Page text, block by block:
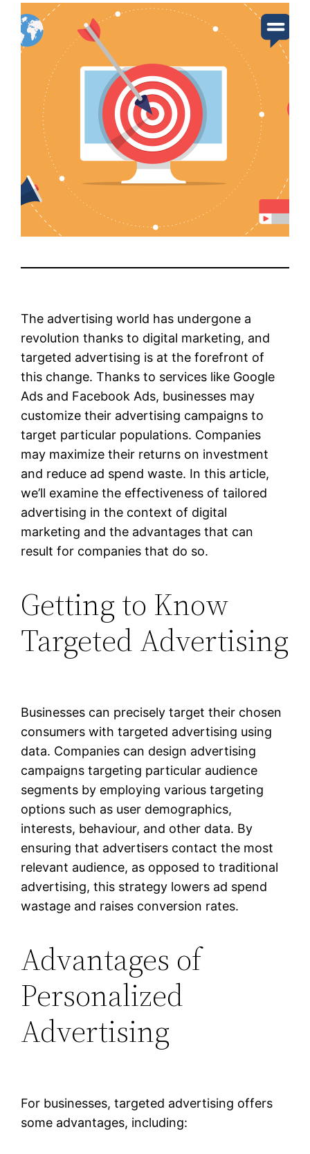
The advertising world has undergone a
revolution thanks to digital marketing, and
targeted advertising is at the forefront of
this change. Thanks to services like Google
Ads and Facebook Ads, businesses may
customize their advertising campaigns to
target particular populations. Companies
may maximize their returns on investment
and reduce ad spend waste. In this article,
we’ll examine the effectiveness of tailored
advertising in the context of digital
marketing and the advantages that can
result for companies that do so.
Getting to Know
Targeted Advertising
Businesses can precisely target their chosen
consumers with targeted advertising using
data. Companies can design advertising
campaigns targeting particular audience
segments by employing various targeting
options such as user demographics,
interests, behaviour, and other data. By
ensuring that advertisers contact the most
relevant audience, as opposed to traditional
advertising, this strategy lowers ad spend
wastage and raises conversion rates.
Advantages of
Personalized
Advertising
For businesses, targeted advertising offers
some advantages, including: